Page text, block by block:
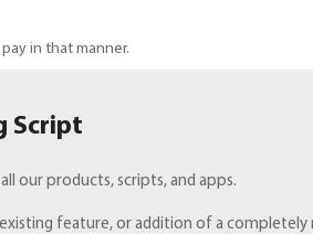
in that manner.
Script
our products, scripts, and apps.
feature, or addition of a